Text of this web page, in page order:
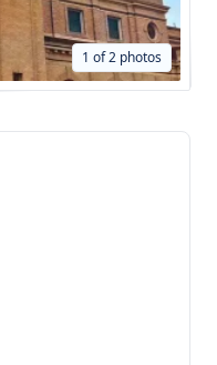
1 of 2 photos